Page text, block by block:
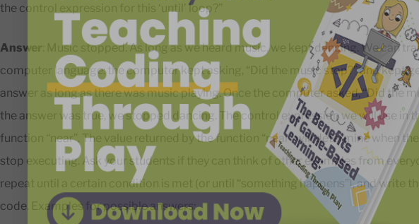
the control expression for this ‘until’ loop?”
Answer: Music stopped. As long as we heard music, we kept dancing. We can
computer language: the computer kept asking, “Did the music stop?” and kept
answer as long as there was music playing. Once the computer asked, “Did the
the answer was true, we stopped dancing. The control expression we will use in
function “near”. The value returned by the function “near” will determine when
stop executing. Ask your students if they can think of other examples from
repeat until a certain condition is met (or until “something happens”), and write
code. Examples for possible answers: